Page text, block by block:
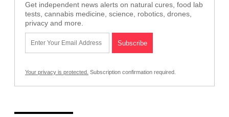
Get independent news alerts on natural cures, food lab
tests, cannabis medicine, science, robotics, drones,
privacy and more.
Your privacy is protected. Subscription confirmation required.